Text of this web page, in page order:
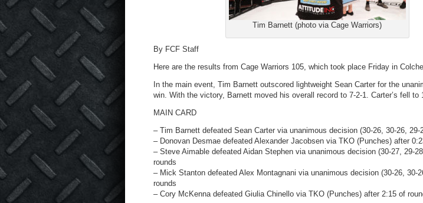
Tim Barnett (photo via Cage Warriors)
By FCF Staff
Here are the results from Cage Warriors 105, which took place Friday in
In the main event, Tim Barnett outscored lightweight Sean Carter for the
win. With the victory, Barnett moved his overall record to 7-2-1. Carter’s fell to
MAIN CARD
– Tim Barnett defeated Sean Carter via unanimous decision (30-26, 30-26, 29-
– Donovan Desmae defeated Alexander Jacobsen via TKO (Punches) after
– Steve Aimable defeated Aidan Stephen via unanimous decision (30-27, 29-
rounds
– Mick Stanton defeated Alex Montagnani via unanimous decision (30-26, 30-
rounds
– Cory McKenna defeated Giulia Chinello via TKO (Punches) after 2:15 of